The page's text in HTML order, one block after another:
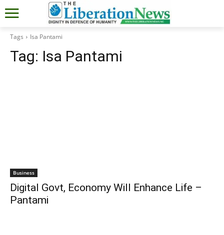
Tags Isa Pantami
Tag: Isa Pantami
Business
Digital Govt, Economy Will Enhance Life –
Pantami